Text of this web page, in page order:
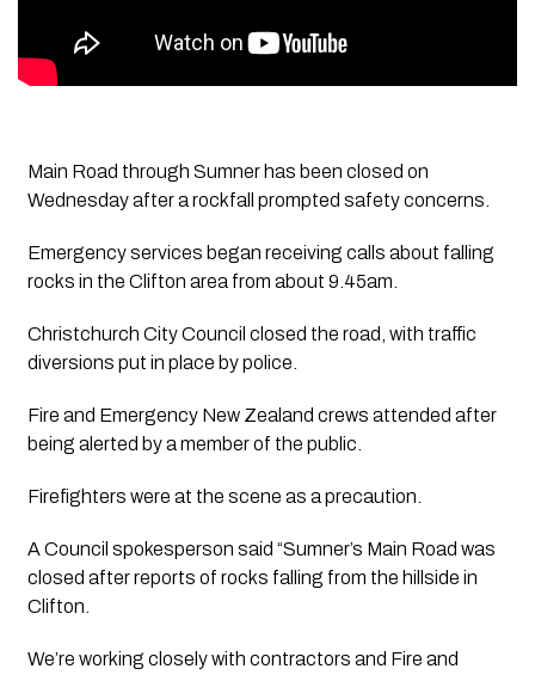
Main Road through Sumner has been closed on
Wednesday after a rockfall prompted safety concerns.
Emergency services began receiving calls about falling
rocks in the Clifton area from about 9.45am.
Christchurch City Council closed the road, with traffic
diversions put in place by police.
Fire and Emergency New Zealand crews attended after
being alerted by a member of the public.
Firefighters were at the scene as a precaution.
A Council spokesperson said “Sumner’s Main Road was
closed after reports of rocks falling from the hillside in
Clifton.
We’re working closely with contractors and Fire and